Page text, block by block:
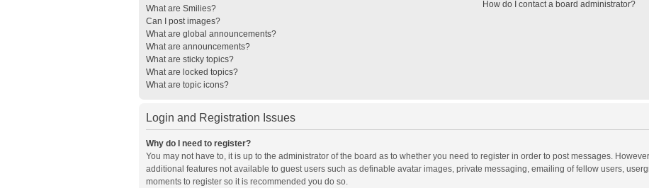
What are Smilies?
Can I post images?
What are global announcements?
What are announcements?
What are sticky topics?
What are locked topics?
What are topic icons?
How do I contact a board administrator?
Login and Registration Issues
Why do I need to register?
You may not have to, it is up to the administrator of the board as to whether you need to register in order to post messages.
additional features not available to guest users such as definable avatar images, private messaging, emailing of fellow users,
moments to register so it is recommended you do so.